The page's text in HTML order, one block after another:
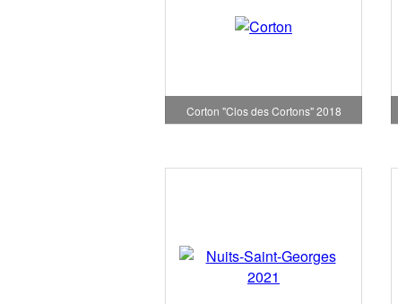
Corton "Clos des Cortons" 2018